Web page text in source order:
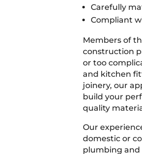
Carefully
Compliant
Members of
construction
or too
and kitchen
joinery, our
build your
quality
Our
domestic or
plumbing and